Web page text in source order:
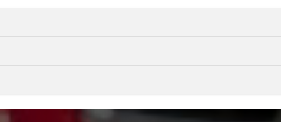
Ram 2500 vs